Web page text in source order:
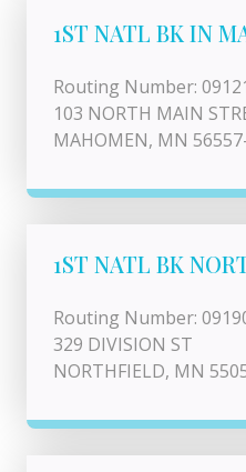
1ST NATL BK IN
Routing Number:
103 NORTH MAIN
MAHOMEN, MN
1ST NATL BK
Routing Number:
329 DIVISION ST
NORTHFIELD, MN